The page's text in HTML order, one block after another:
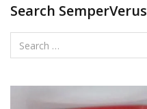
Search SemperVerus